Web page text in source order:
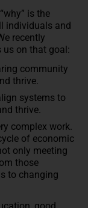
is the
individuals and
recently
on that goal:
community
thrive.
systems to
thrive.
complex work.
of economic
only meeting
those
to changing